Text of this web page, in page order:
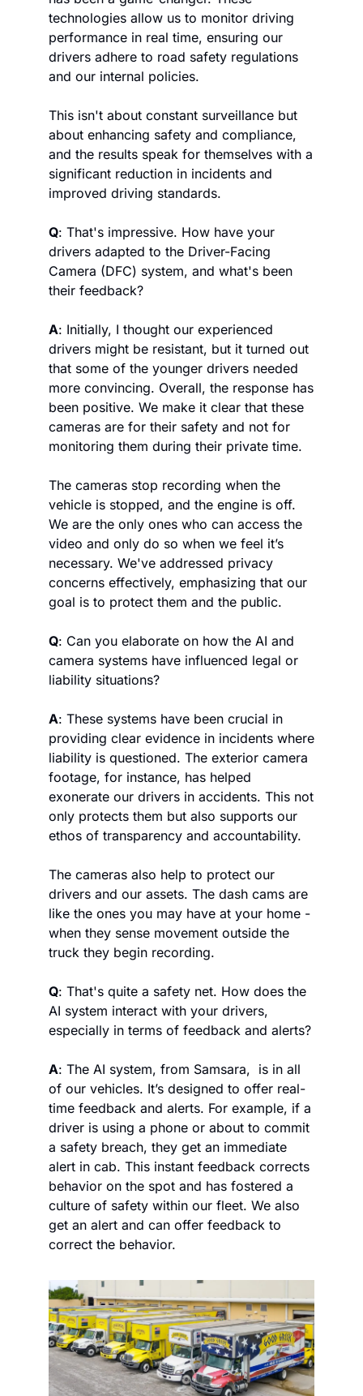
technologies allow us to monitor driving
performance in real time, ensuring our
drivers adhere to road safety regulations
and our internal policies.
This isn't about constant surveillance but
about enhancing safety and compliance,
and the results speak for themselves with a
significant reduction in incidents and
improved driving standards.
Q: That's impressive. How have your
drivers adapted to the Driver-Facing
Camera (DFC) system, and what's been
their feedback?
A: Initially, I thought our experienced
drivers might be resistant, but it turned out
that some of the younger drivers needed
more convincing. Overall, the response has
been positive. We make it clear that these
cameras are for their safety and not for
monitoring them during their private time.
The cameras stop recording when the
vehicle is stopped, and the engine is off.
We are the only ones who can access the
video and only do so when we feel it’s
necessary. We've addressed privacy
concerns effectively, emphasizing that our
goal is to protect them and the public.
Q: Can you elaborate on how the AI and
camera systems have influenced legal or
liability situations?
A: These systems have been crucial in
providing clear evidence in incidents where
liability is questioned. The exterior camera
footage, for instance, has helped
exonerate our drivers in accidents. This not
only protects them but also supports our
ethos of transparency and accountability.
The cameras also help to protect our
drivers and our assets. The dash cams are
like the ones you may have at your home -
when they sense movement outside the
truck they begin recording.
Q: That's quite a safety net. How does the
AI system interact with your drivers,
especially in terms of feedback and alerts?
A: The AI system, from Samsara,  is in all
of our vehicles. It’s designed to offer real-
time feedback and alerts. For example, if a
driver is using a phone or about to commit
a safety breach, they get an immediate
alert in cab. This instant feedback corrects
behavior on the spot and has fostered a
culture of safety within our fleet. We also
get an alert and can offer feedback to
correct the behavior.